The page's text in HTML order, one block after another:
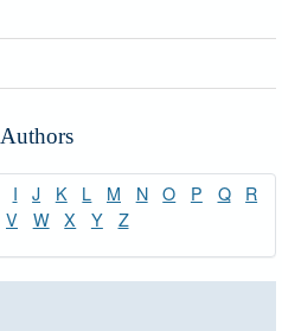
Authors
I J K L M N O P Q
R
V W X Y Z